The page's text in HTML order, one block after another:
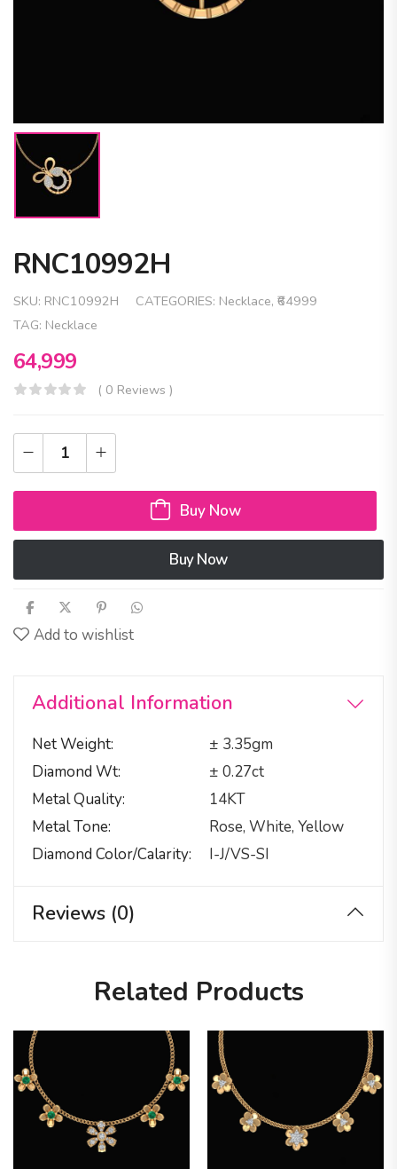
RNC10992H
SKU: RNC10992H CATEGORIES: Necklace, ₹64999
TAG: Necklace
64,999
( 0 Reviews )
Buy Now
Buy Now
Add to wishlist
Additional Information
Net Weight
± 3.35gm
Diamond Wt
± 0.27ct
Metal Quality
14KT
Metal Tone
Rose, White, Yellow
Diamond Color/calarity
I-J/VS-SI
Reviews (0)
Related Products